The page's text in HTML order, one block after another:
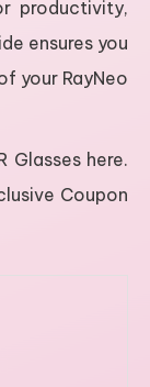
productivity,
ensures you
your RayNeo
Glasses here.
Coupon